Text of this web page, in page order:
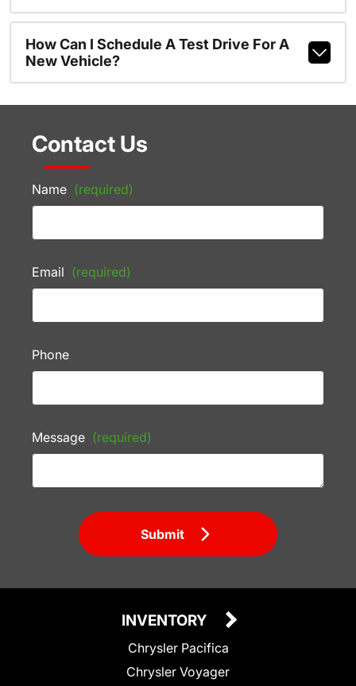
How Can I Schedule A Test Drive For A
New Vehicle?
Contact Us
Name (required)
Email (required)
Phone
Message (required)
Submit
INVENTORY
Chrysler Pacifica
Chrysler Voyager